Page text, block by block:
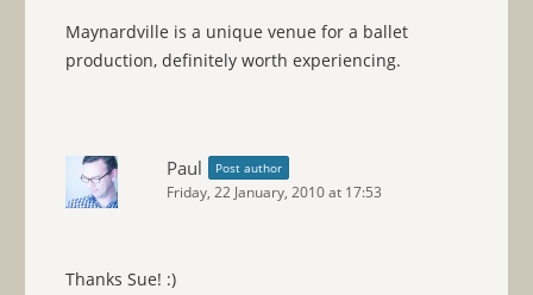
Maynardville is a unique venue for a ballet
production, definitely worth experiencing.
Paul Post author
Friday, 22 January, 2010 at 17:53
Thanks Sue! :)